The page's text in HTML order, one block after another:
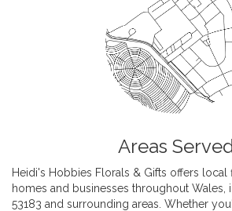
Areas
Heidi's Hobbies Florals & Gifts offers
homes and businesses throughout
53183 and surrounding areas. Whether